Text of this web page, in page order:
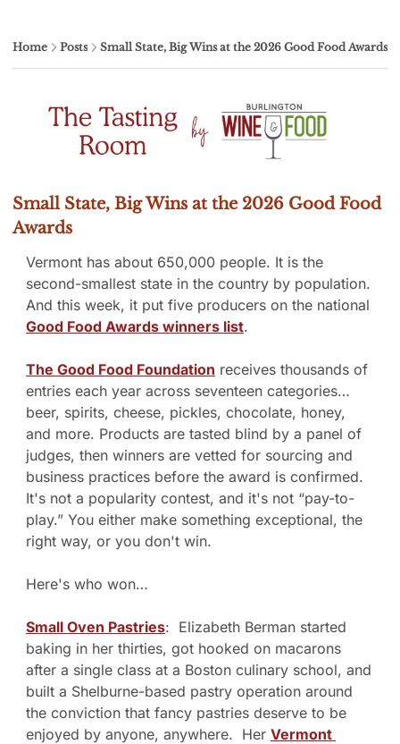
Home Posts Small State, Big Wins at the 2026 Good Food Awards
Small State, Big Wins at the 2026 Good Food
Awards
Vermont has about 650,000 people. It is the
second-smallest state in the country by population.
Good Food Awards winners list.
The Good Food Foundation receives thousands of
entries each year across seventeen categories…
beer, spirits, cheese, pickles, chocolate, honey,
and more. Products are tasted blind by a panel of
judges, then winners are vetted for sourcing and
business practices before the award is confirmed.
It's not a popularity contest, and it's not “pay-to-
play.” You either make something exceptional, the
right way, or you don't win.
Here's who won…
Small Oven Pastries:  Elizabeth Berman started
baking in her thirties, got hooked on macarons
after a single class at a Boston culinary school, and
built a Shelburne-based pastry operation around
the conviction that fancy pastries deserve to be
enjoyed by anyone, anywhere.  Her Vermont